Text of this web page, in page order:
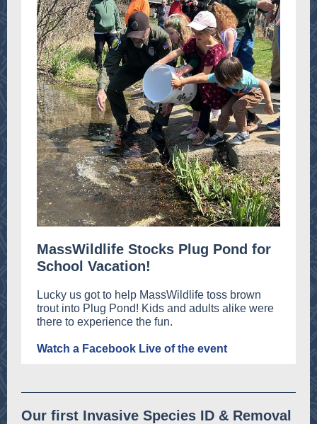
MassWildlife Stocks Plug Pond for
School Vacation!
Lucky us got to help MassWildlife toss brown
trout into Plug Pond! Kids and adults alike were
there to experience the fun.
Watch a Facebook Live of the event
Our first Invasive Species ID & Removal